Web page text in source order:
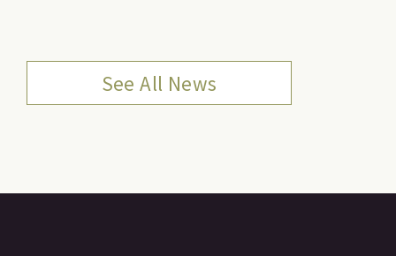
See All News